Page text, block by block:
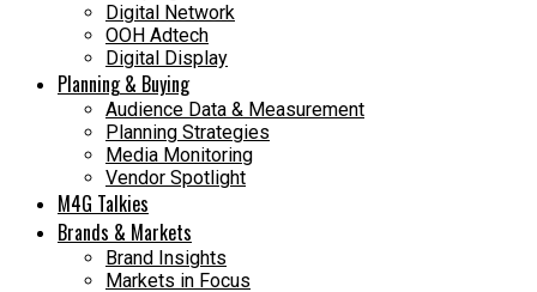
Digital Network
OOH Adtech
Digital Display
Planning & Buying
Audience Data & Measurement
Planning Strategies
Media Monitoring
Vendor Spotlight
M4G Talkies
Brands & Markets
Brand Insights
Markets in Focus